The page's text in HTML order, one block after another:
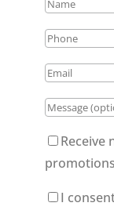
Receive
promotions
I